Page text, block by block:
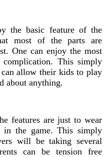
the basic feature of the
most of the parts are
One can enjoy the most
This simply
can allow their kids to play
about anything.
features are just to wear
in the game. This simply
will be taking several
can be tension free